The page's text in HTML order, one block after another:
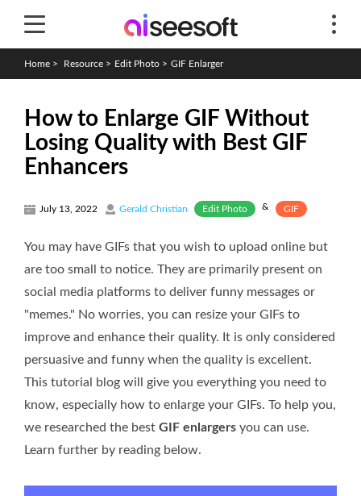
Home > Resource > Edit Photo > GIF Enlarger
How to Enlarge GIF Without
Losing Quality with Best GIF
Enhancers
July 13, 2022 Gerald Christian Edit Photo & GIF
You may have GIFs that you wish to upload online but
are too small to notice. They are primarily present on
social media platforms to deliver funny messages or
"memes." No worries, you can resize your GIFs to
improve and enhance their quality. It is only considered
persuasive and funny when the quality is excellent.
This tutorial blog will give you everything you need to
know, especially how to enlarge your GIFs. To help you,
we researched the best GIF enlargers you can use.
Learn further by reading below.